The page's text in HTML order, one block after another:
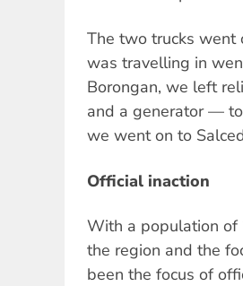
The two trucks went
was travelling in
Borongan, we left
and a generator —
we went on to
Official inaction
With a population of
the region and the
been the focus of